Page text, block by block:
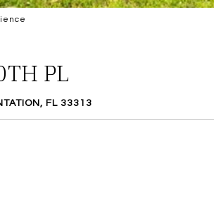
PL
FL 33313